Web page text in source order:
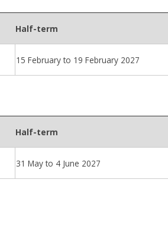
Half-term
15 February to 19 February 2027
Half-term
31 May to 4 June 2027